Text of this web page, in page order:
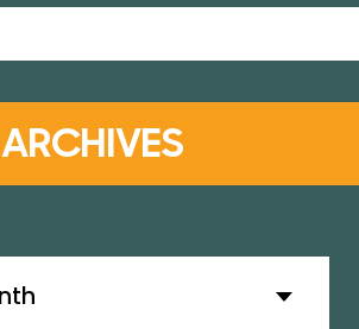
ARCHIVES